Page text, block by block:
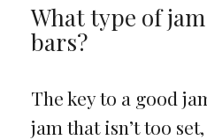
What type of
bars?
The key to a good
jam that isn’t too